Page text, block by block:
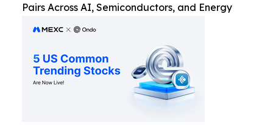
Pairs Across AI, Semiconductors, and Energy